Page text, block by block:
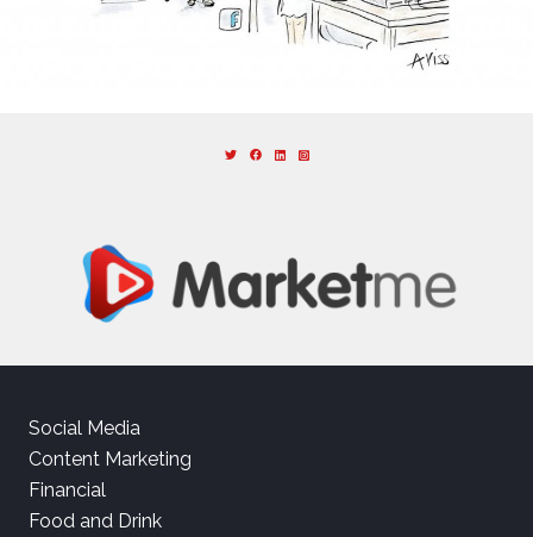
Social Media
Content Marketing
Financial
Food and Drink